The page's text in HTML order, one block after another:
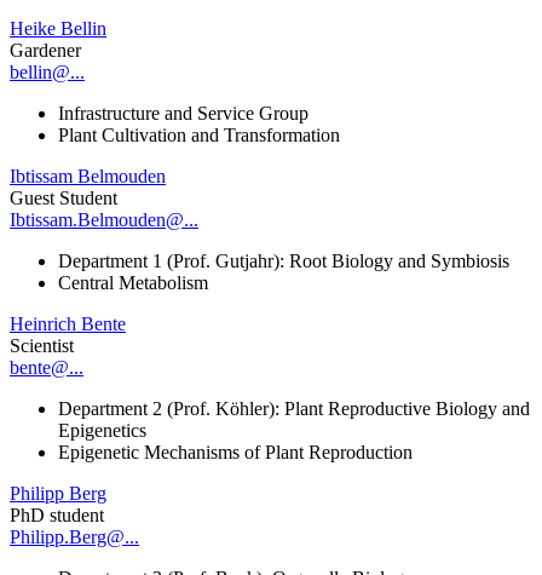
Heike Bellin
Gardener
bellin@...
Infrastructure and Service Group
Plant Cultivation and Transformation
Ibtissam Belmouden
Guest Student
Ibtissam.Belmouden@...
Department 1 (Prof. Gutjahr): Root Biology and Symbiosis
Central Metabolism
Heinrich Bente
Scientist
bente@...
Department 2 (Prof. Köhler): Plant Reproductive Biology and
Epigenetics
Epigenetic Mechanisms of Plant Reproduction
Philipp Berg
PhD student
Philipp.Berg@...